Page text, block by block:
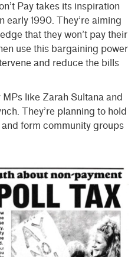
Pay takes its inspiration
early 1990. They’re aiming
that they won’t pay their
use this bargaining power
and reduce the bills
like Zarah Sultana and
They’re planning to hold
form community groups